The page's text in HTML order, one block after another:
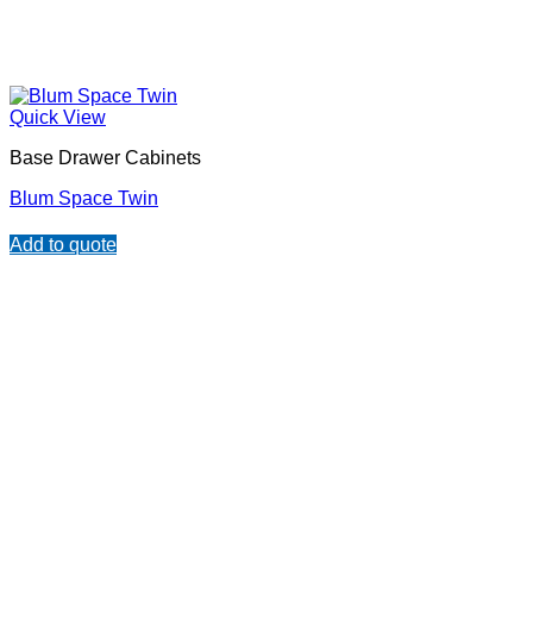
Quick View
Base Drawer Cabinets
Blum Space Twin
Add to quote